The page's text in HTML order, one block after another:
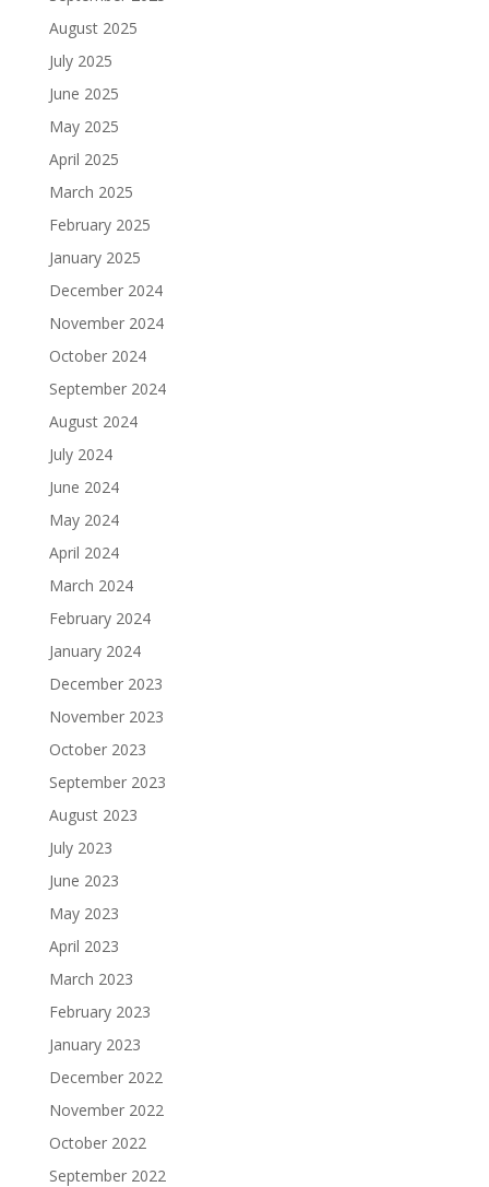
August 2025
July 2025
June 2025
May 2025
April 2025
March 2025
February 2025
January 2025
December 2024
November 2024
October 2024
September 2024
August 2024
July 2024
June 2024
May 2024
April 2024
March 2024
February 2024
January 2024
December 2023
November 2023
October 2023
September 2023
August 2023
July 2023
June 2023
May 2023
April 2023
March 2023
February 2023
January 2023
December 2022
November 2022
October 2022
September 2022